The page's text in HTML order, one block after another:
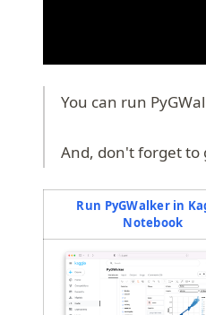
You can run
And, don't forget to
Run PyGWalker in
Notebook